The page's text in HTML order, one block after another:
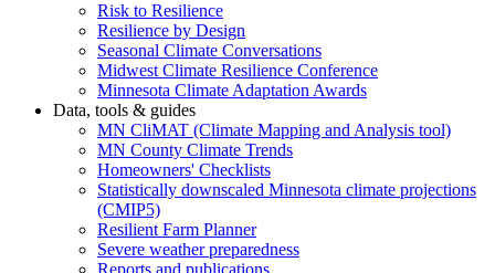
Risk to Resilience
Resilience by Design
Seasonal Climate Conversations
Midwest Climate Resilience Conference
Minnesota Climate Adaptation Awards
Data, tools & guides
MN CliMAT (Climate Mapping and Analysis tool)
MN County Climate Trends
Homeowners' Checklists
Statistically downscaled Minnesota climate projections
(CMIP5)
Resilient Farm Planner
Severe weather preparedness
Reports and publications